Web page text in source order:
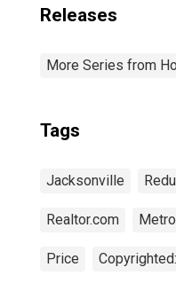
Releases
More Series from
Tags
Jacksonville
Realtor.com
Price